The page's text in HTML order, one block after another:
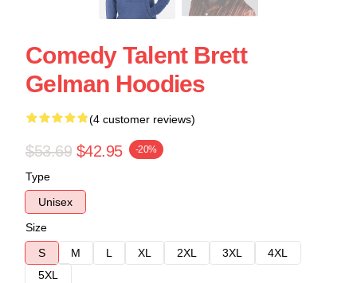
Comedy Talent Brett
Gelman Hoodies
(4 customer reviews)
$53.69 $42.95 -20%
Type
Unisex
Size
S
M L XL 2XL 3XL
4XL
5XL